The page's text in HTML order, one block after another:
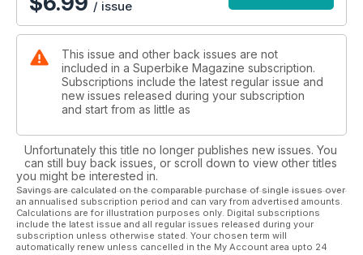
wish to know about Honda’s CBR1000RR, we spoke to
owners, dealers, fixers and racers to put together so much
Fireblade information, it feels like we’ve been stalking it.
ZX-10R, 2011 BMW S1000RR our long term test bikes abused
and rated. Kenny spoke to the racers about his S1000RR and
admits that he doesn’t need more power while Chris and
John swap steeds for a month to compare – they’re still
arguing over tyre wear and empty fuel tanks now.
/ issue
This issue and other back issues are not
included in a Superbike Magazine subscription.
Subscriptions include the latest regular issue and
new issues released during your subscription
and start from as little as
Unfortunately this title no longer publishes new issues. You
can still buy back issues, or scroll down to view other titles
you might be interested in.
Savings are calculated on the comparable purchase of single issues over
an annualised subscription period and can vary from advertised amounts.
Calculations are for illustration purposes only. Digital subscriptions
include the latest issue and all regular issues released during your
subscription unless otherwise stated. Your chosen term will
automatically renew unless cancelled in the My Account area upto 24